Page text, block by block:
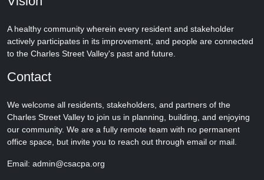
A healthy community wherein every resident and stakeholder
actively participates in its improvement, and people are connected
to the Charles Street Valley's past and future.
Contact
We welcome all residents, stakeholders, and partners of the
Charles Street Valley to join us in planning, building, and enjoying
our community. We are a fully remote team with no permanent
office space, but invite you to reach out through email or mail.
Email: admin@csacpa.org